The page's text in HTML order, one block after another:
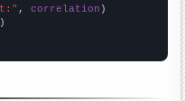
, correlation